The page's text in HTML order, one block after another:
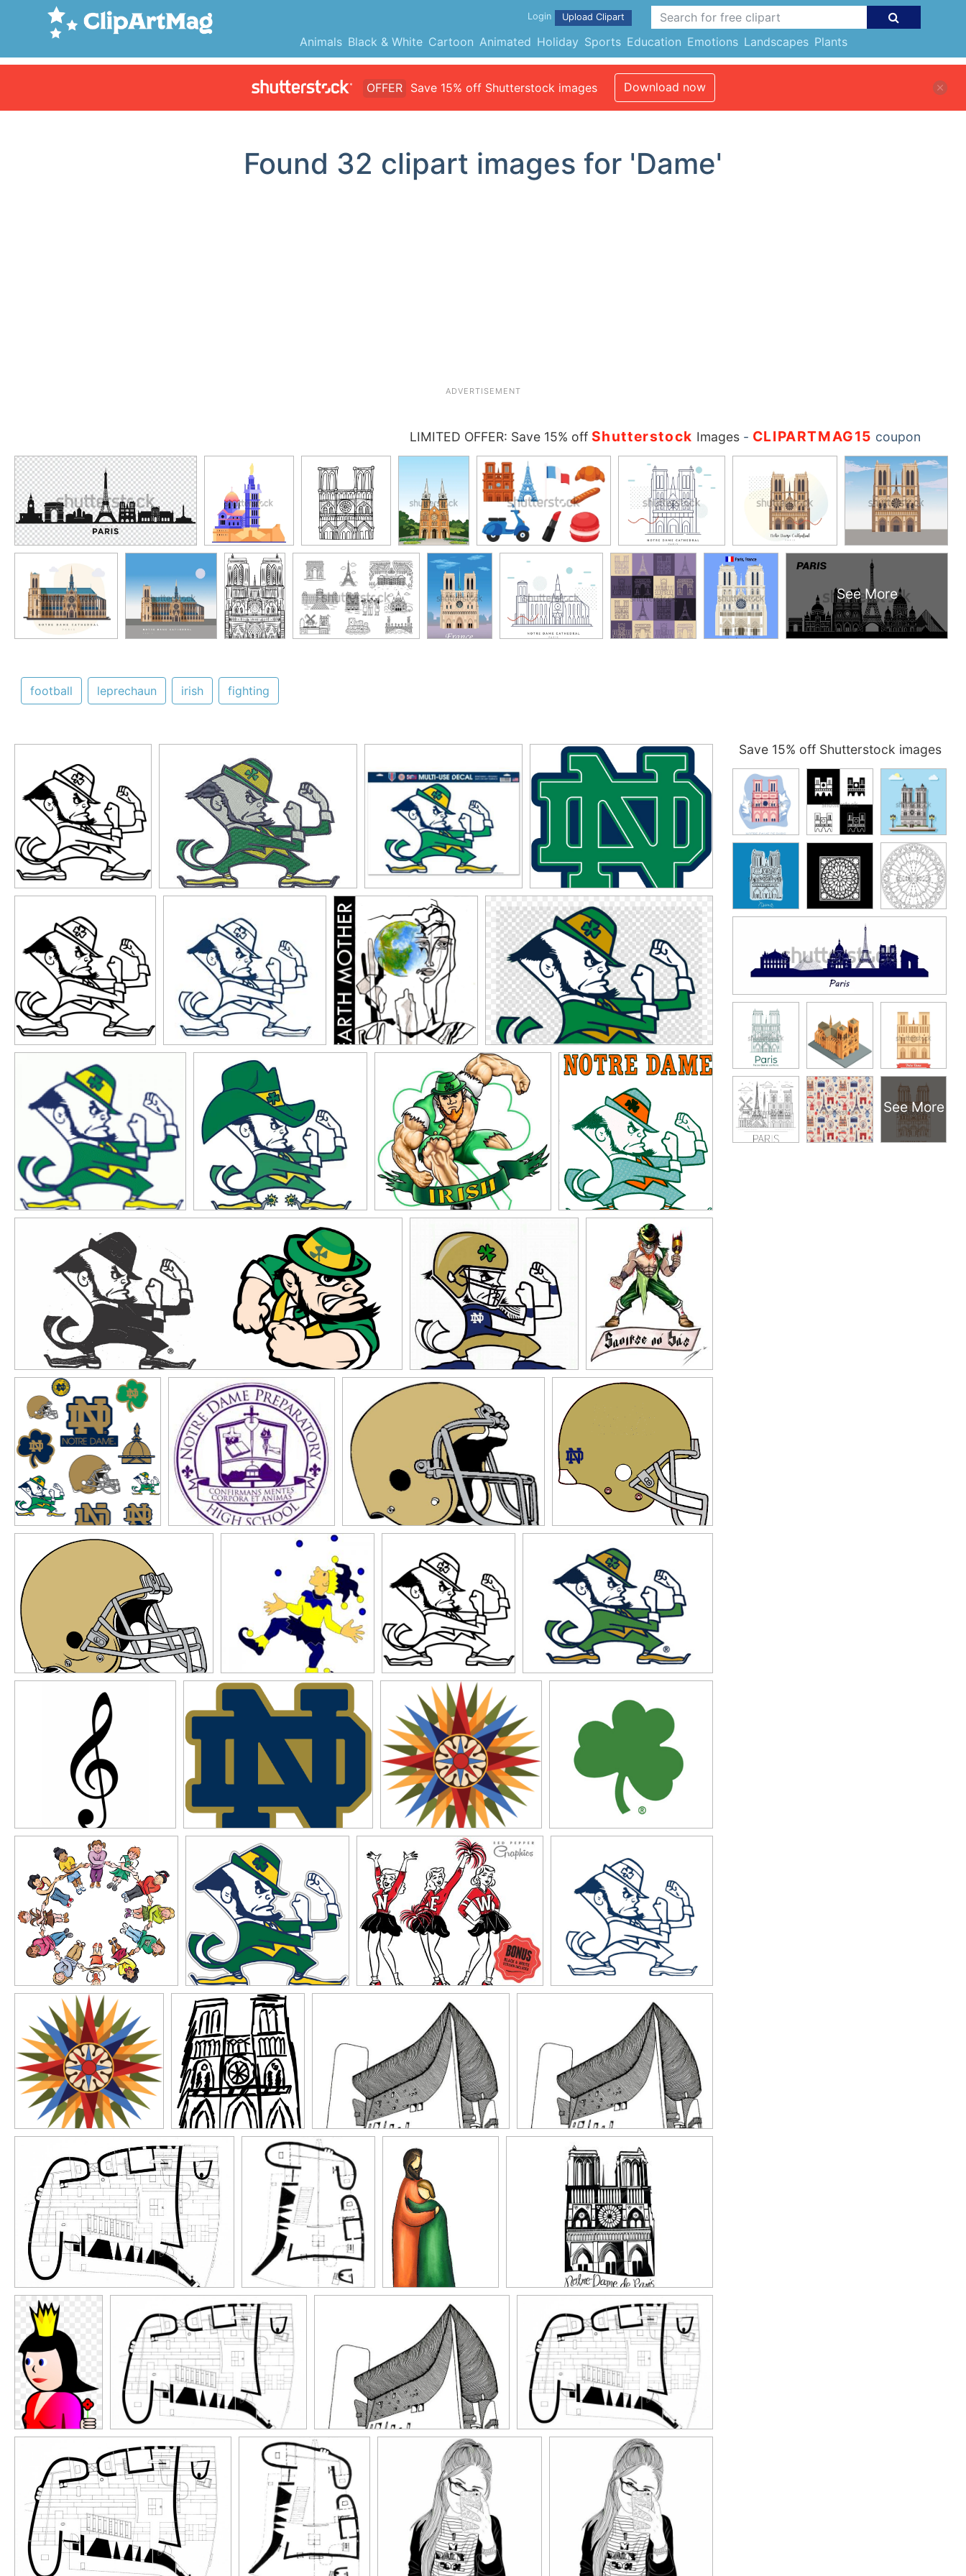
Animals Black & White Cartoon Animated Holiday Sports Education Emotions Landscapes Plants
Login Upload Clipart
OFFER Save 15% off Shutterstock images Download now
Found 32 clipart images for 'Dame'
ADVERTISEMENT
LIMITED OFFER: Save 15% off Shutterstock Images- CLIPARTMAG15 coupon
See More
football leprechaun irish fighting
Save 15% off Shutterstock images
See More